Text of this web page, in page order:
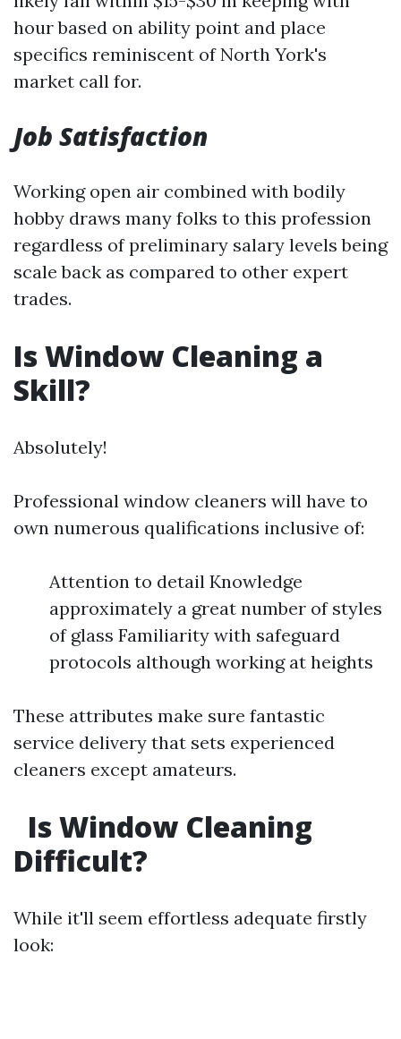
hour based on ability point and place
specifics reminiscent of North York's
market call for.
Job Satisfaction
Working open air combined with bodily
hobby draws many folks to this profession
regardless of preliminary salary levels being
scale back as compared to other expert
trades.
Is Window Cleaning a
Skill?
Absolutely!
Professional window cleaners will have to
own numerous qualifications inclusive of:
Attention to detail Knowledge
approximately a great number of styles
of glass Familiarity with safeguard
protocols although working at heights
These attributes make sure fantastic
service delivery that sets experienced
cleaners except amateurs.
Is Window Cleaning
Difficult?
While it'll seem effortless adequate firstly
look: